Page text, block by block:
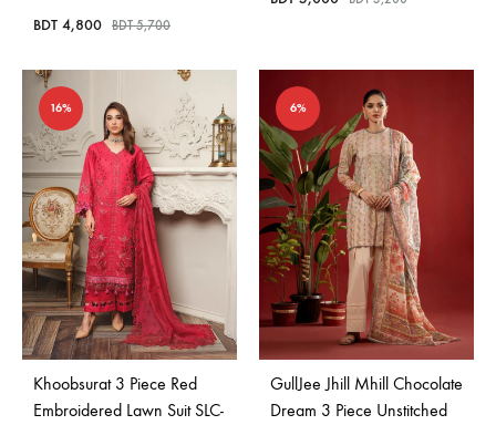
BDT 4,800 BDT5,700
16%
Khoobsurat 3 Piece Red
Embroidered Lawn Suit SLC-
6%
GullJee Jhill Mhill Chocolate
Dream 3 Piece Unstitched